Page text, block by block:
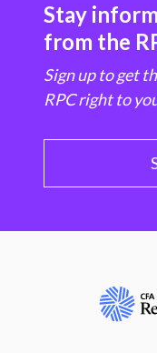
Stay
from the
Sign up to get
RPC right to